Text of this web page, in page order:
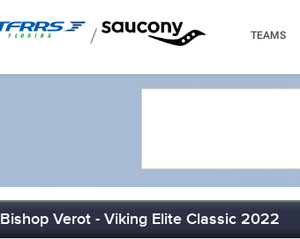
/ TEAMS
Bishop Verot - Viking Elite Classic 2022